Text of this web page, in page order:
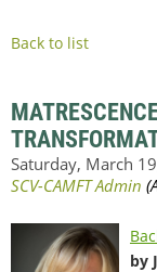
Back to list
by